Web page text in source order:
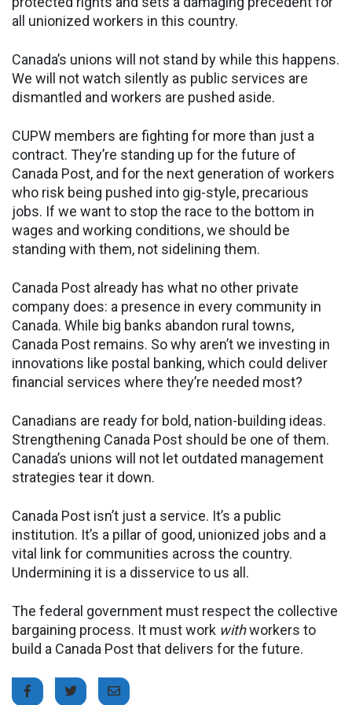
all unionized workers in this country.
Canada’s unions will not stand by while this happens.
We will not watch silently as public services are
dismantled and workers are pushed aside.
CUPW members are fighting for more than just a
contract. They’re standing up for the future of
Canada Post, and for the next generation of workers
who risk being pushed into gig-style, precarious
jobs. If we want to stop the race to the bottom in
wages and working conditions, we should be
standing with them, not sidelining them.
Canada Post already has what no other private
company does: a presence in every community in
Canada. While big banks abandon rural towns,
Canada Post remains. So why aren’t we investing in
innovations like postal banking, which could deliver
financial services where they’re needed most?
Canadians are ready for bold, nation-building ideas.
Strengthening Canada Post should be one of them.
Canada’s unions will not let outdated management
strategies tear it down.
Canada Post isn’t just a service. It’s a public
institution. It’s a pillar of good, unionized jobs and a
vital link for communities across the country.
Undermining it is a disservice to us all.
The federal government must respect the collective
bargaining process. It must work withworkers to
build a Canada Post that delivers for the future.